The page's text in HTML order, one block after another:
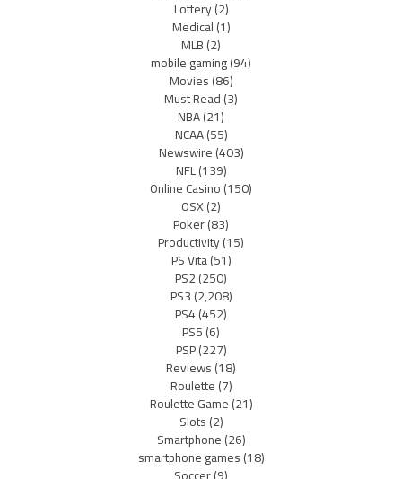
Lottery(2)
Medical(1)
MLB(2)
mobile gaming(94)
Movies(86)
Must Read(3)
NBA(21)
NCAA(55)
Newswire(403)
NFL(139)
Online Casino(150)
OSX(2)
Poker(83)
Productivity(15)
PS Vita(51)
PS2(250)
PS3(2,208)
PS4(452)
PS5(6)
PSP(227)
Reviews(18)
Roulette(7)
Roulette Game(21)
Slots(2)
Smartphone(26)
smartphone games(18)